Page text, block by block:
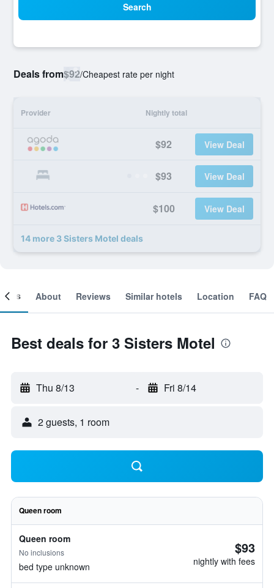
Search
Deals from$92/Cheapest rate per night
Provider Nightly total
$92 View Deal
$93 View Deal
$100 View Deal
14 more 3 Sisters Motel deals
About Reviews Similar hotels Location FAQ
Best deals for 3 Sisters Motel
Thu 8/13 - Fri 8/14
2 guests, 1 room
Queen room
Queen room
No inclusions
bed type unknown
$93
nightly with fees